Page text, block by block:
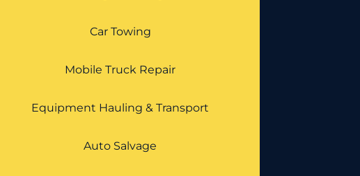
Car Towing
Mobile Truck Repair
Equipment Hauling & Transport
Auto Salvage